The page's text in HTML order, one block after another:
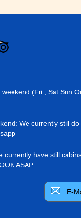
(Fri , Sat Sun
: We currently still
currently have still
ASAP
E-